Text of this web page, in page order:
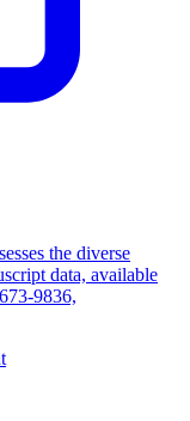
the diverse
data, available
9836,